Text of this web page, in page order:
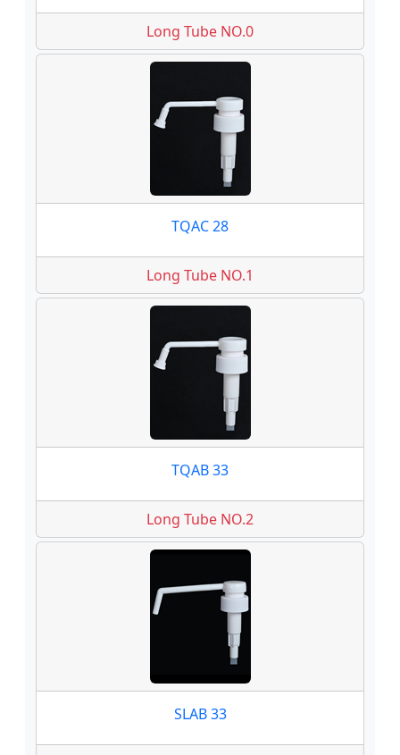
Long Tube NO.0
TQAC 28
Long Tube NO.1
TQAB 33
Long Tube NO.2
SLAB 33